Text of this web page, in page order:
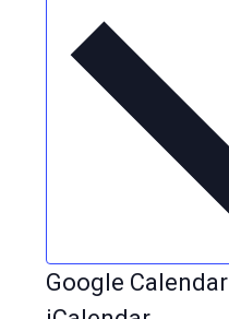
Google Calendar